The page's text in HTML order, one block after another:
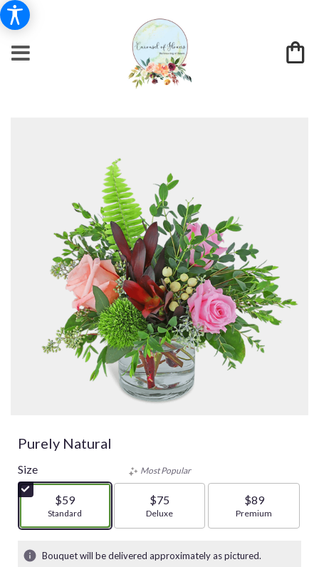
Purely Natural
Size
$59
Arrangement size
Standard
Most Popular
$75
Arrangement size
Deluxe
$89
Arrangement size
Premium
Bouquet will be delivered approximately as pictured.